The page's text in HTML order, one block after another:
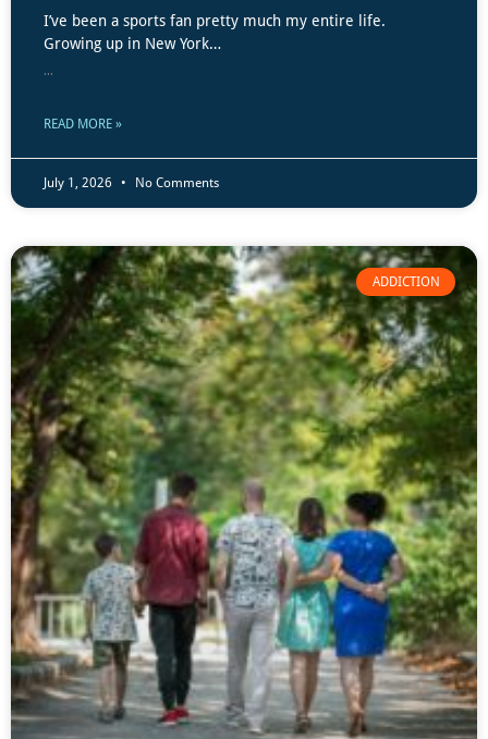
I’ve been a sports fan pretty much my entire life.
Growing up in New York…
...
READ MORE »
July 1, 2026 No Comments
ADDICTION